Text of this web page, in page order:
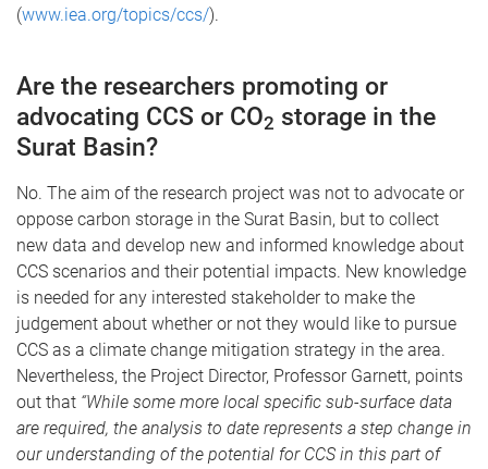
(www.iea.org/topics/ccs/).
Are the researchers promoting or
advocating CCS or CO2 storage in the
Surat Basin?
No. The aim of the research project was not to advocate or
oppose carbon storage in the Surat Basin, but to collect
new data and develop new and informed knowledge about
CCS scenarios and their potential impacts. New knowledge
is needed for any interested stakeholder to make the
judgement about whether or not they would like to pursue
CCS as a climate change mitigation strategy in the area.
Nevertheless, the Project Director, Professor Garnett, points
out that “While some more local specific sub-surface data
are required, the analysis to date represents a step change in
our understanding of the potential for CCS in this part of